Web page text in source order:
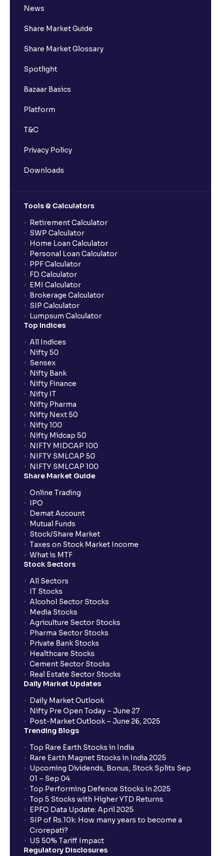
News
Share Market Guide
Share Market Glossary
Spotlight
Bazaar Basics
Platform
T&C
Privacy Policy
Downloads
Tools & Calculators
Retirement Calculator
SWP Calculator
Home Loan Calculator
Personal Loan Calculator
PPF Calculator
FD Calculator
EMI Calculator
Brokerage Calculator
SIP Calculator
Lumpsum Calculator
Top Indices
All Indices
Nifty 50
Sensex
Nifty Bank
Nifty Finance
Nifty IT
Nifty Pharma
Nifty Next 50
Nifty 100
Nifty Midcap 50
NIFTY MIDCAP 100
NIFTY SMLCAP 50
NIFTY SMLCAP 100
Share Market Guide
Online Trading
IPO
Demat Account
Mutual Funds
Stock/Share Market
Taxes on Stock Market Income
What is MTF
Stock Sectors
All Sectors
IT Stocks
Alcohol Sector Stocks
Media Stocks
Agriculture Sector Stocks
Pharma Sector Stocks
Private Bank Stocks
Healthcare Stocks
Cement Sector Stocks
Real Estate Sector Stocks
Daily Market Updates
Daily Market Outlook
Nifty Pre Open Today – June 27
Post-Market Outlook – June 26, 2025
Trending Blogs
Top Rare Earth Stocks in India
Rare Earth Magnet Stocks in India 2025
Upcoming Dividends, Bonus, Stock Splits Sep
01 – Sep 04
Top Performing Defence Stocks in 2025
Top 5 Stocks with Higher YTD Returns
EPFO Data Update: April 2025
SIP of Rs.10k: How many years to become a
Crorepati?
US 50% Tariff Impact
Regulatory Disclosures